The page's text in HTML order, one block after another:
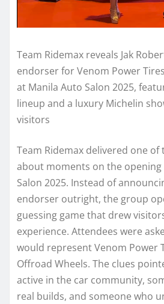
Team Ridemax reveals Jak
endorser for Venom Power
at Manila Auto Salon 2025,
lineup and a luxury Michelin
visitors
Team Ridemax delivered one
about moments on the opening
Salon 2025. Instead of
endorser outright, the group
guessing game that drew
experience. Attendees were
would represent Venom Power
Offroad Wheels. The clues
active in the car community,
real builds, and someone who